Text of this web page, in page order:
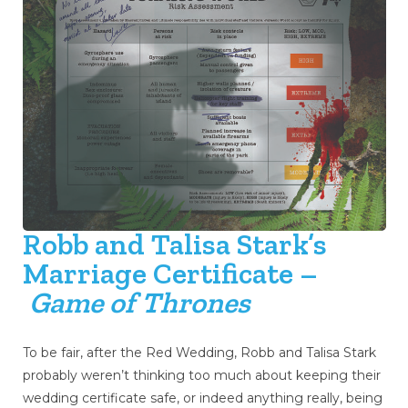
Robb and Talisa Stark’s
Marriage Certificate –
Game of Thrones
To be fair, after the Red Wedding, Robb and Talisa Stark
probably weren’t thinking too much about keeping their
wedding certificate safe, or indeed anything really, being